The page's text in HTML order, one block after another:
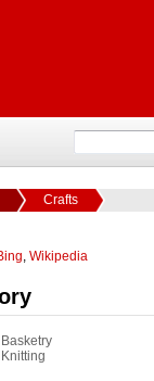
Crafts
, Wikipedia
Basketry
Knitting